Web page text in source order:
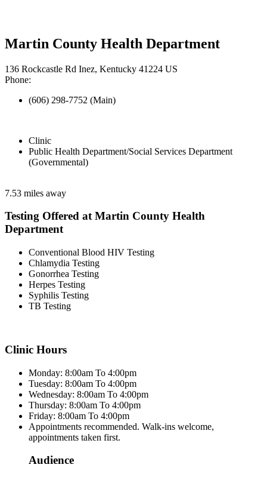
Martin County Health Department
136 Rockcastle Rd Inez, Kentucky 41224 US
Phone:
(606) 298-7752 (Main)
Clinic
Public Health Department/Social Services Department
(Governmental)
7.53 miles away
Testing Offered at Martin County Health
Department
Conventional Blood HIV Testing
Chlamydia Testing
Gonorrhea Testing
Herpes Testing
Syphilis Testing
TB Testing
Clinic Hours
Monday: 8:00am To 4:00pm
Tuesday: 8:00am To 4:00pm
Wednesday: 8:00am To 4:00pm
Thursday: 8:00am To 4:00pm
Friday: 8:00am To 4:00pm
Appointments recommended. Walk-ins welcome,
appointments taken first.
Audience